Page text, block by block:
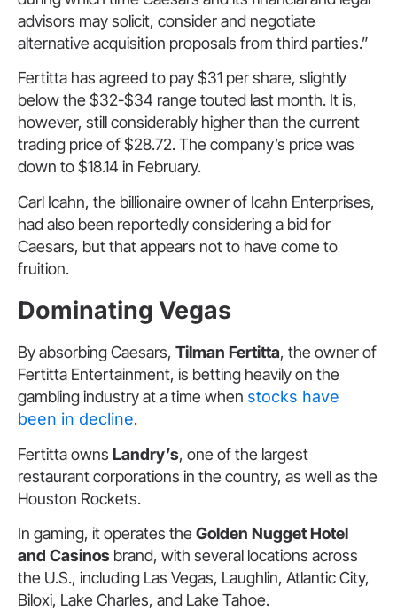
advisors may solicit, consider and negotiate
alternative acquisition proposals from third parties.”
Fertitta has agreed to pay $31 per share, slightly
below the $32-$34 range touted last month. It is,
however, still considerably higher than the current
trading price of $28.72. The company’s price was
down to $18.14 in February.
Carl Icahn, the billionaire owner of Icahn Enterprises,
had also been reportedly considering a bid for
Caesars, but that appears not to have come to
fruition.
Dominating Vegas
By absorbing Caesars, Tilman Fertitta, the owner of
Fertitta Entertainment, is betting heavily on the
gambling industry at a time when stocks have
been in decline.
Fertitta owns Landry’s, one of the largest
restaurant corporations in the country, as well as the
Houston Rockets.
In gaming, it operates the Golden Nugget Hotel
and Casinos brand, with several locations across
the U.S., including Las Vegas, Laughlin, Atlantic City,
Biloxi, Lake Charles, and Lake Tahoe.